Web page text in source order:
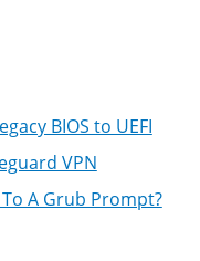
BIOS to UEFI
VPN
A Grub Prompt?